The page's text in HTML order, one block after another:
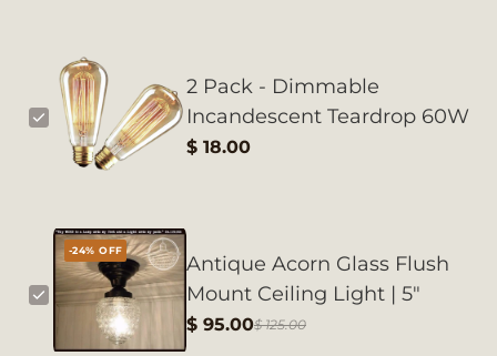
2 Pack - Dimmable
Incandescent Teardrop 60W
$ 18.00
-24% OFF
Antique Acorn Glass Flush
Mount Ceiling Light | 5"
$ 125.00
$ 95.00